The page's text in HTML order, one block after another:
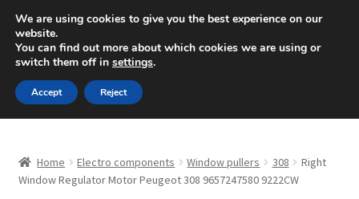
SHIPPING starting at 6 EUR
Mon-Fri 9 a.m. - 4 p.m.+420 704 494 494
Skip
to
navigation
Skip
to
content
About Us
Home Electro components Window pullers 308
Right
Window Regulator Motor Peugeot 308 9657247580 9222CW
We are using cookies to give you the best experience on our
website.
You can find out more about which cookies we are using or
switch them off in settings.
Accept Reject